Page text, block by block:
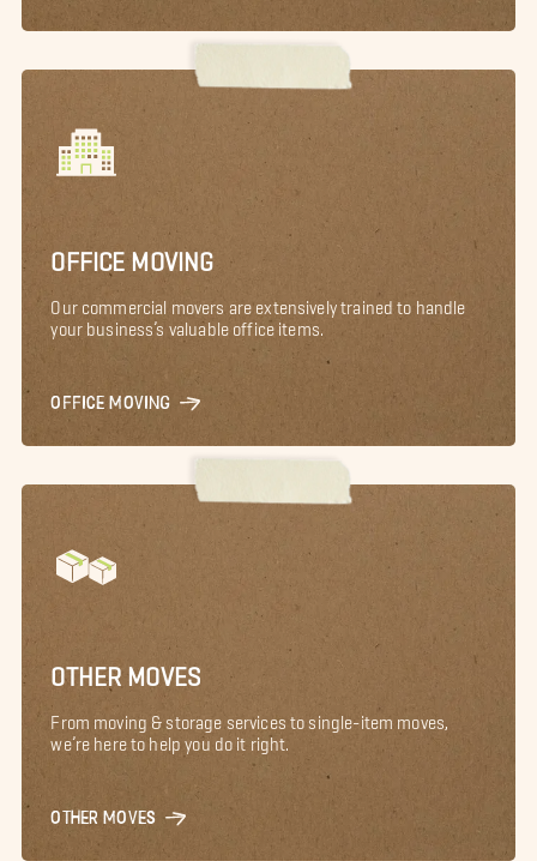
OFFICE MOVING
Our commercial movers are extensively trained to handle
your business’s valuable office items.
OFFICE MOVING
OTHER MOVES
From moving & storage services to single-item moves,
we’re here to help you do it right.
OTHER MOVES